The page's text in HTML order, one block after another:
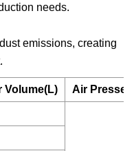
needs.
emissions, creating
Volume(L) Air